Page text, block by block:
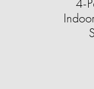
4-